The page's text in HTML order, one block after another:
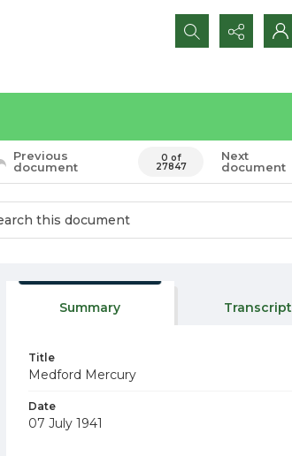
Search...
Previous
document
0 of
27847
Next
document
Summary Transcript
Title
Medford Mercury
Date
07 July 1941